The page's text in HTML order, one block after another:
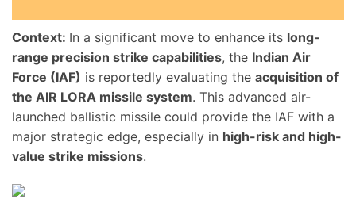
Context: In a significant move to enhance its long-
range precision strike capabilities, the Indian Air
Force (IAF) is reportedly evaluating the acquisition of
the AIR LORA missile system. This advanced air-
launched ballistic missile could provide the IAF with a
major strategic edge, especially in high-risk and high-
value strike missions.